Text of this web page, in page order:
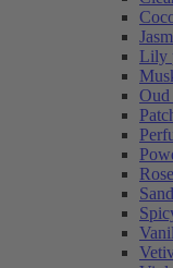
Lily
Oud